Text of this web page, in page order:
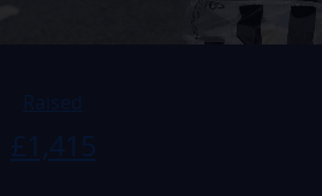
Raised
£1,415